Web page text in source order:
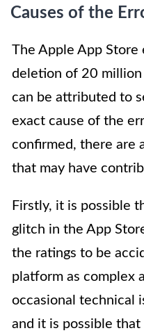
Causes of the
The Apple App
deletion of 20
can be attributed to
exact cause of the
confirmed, there are
that may have
Firstly, it is possible
glitch in the App
the ratings to be
platform as complex
occasional technical
and it is possible